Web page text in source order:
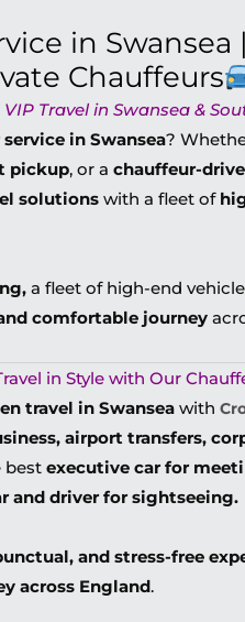
in Swansea
Chauffeurs
Travel in Swansea &
in Swansea?
pickup, or achauffeur-
solutions with a fleet of
a fleet of high-end
comfortable journey
in Style with Our
travel in Swansea with
airport transfers,
best executive car for
and driver for sightseeing.
and stress-free
across England.